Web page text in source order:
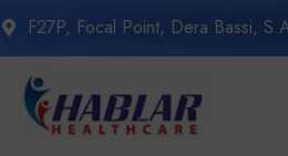
F27P, Focal Point, Dera Bassi,